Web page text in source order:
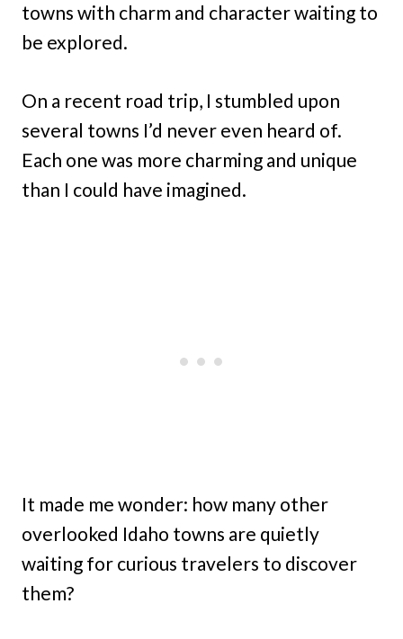
towns with charm and character waiting to
be explored.
On a recent road trip, I stumbled upon
several towns I’d never even heard of.
Each one was more charming and unique
than I could have imagined.
It made me wonder: how many other
overlooked Idaho towns are quietly
waiting for curious travelers to discover
them?